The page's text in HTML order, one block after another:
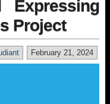
Project
February 21, 2024